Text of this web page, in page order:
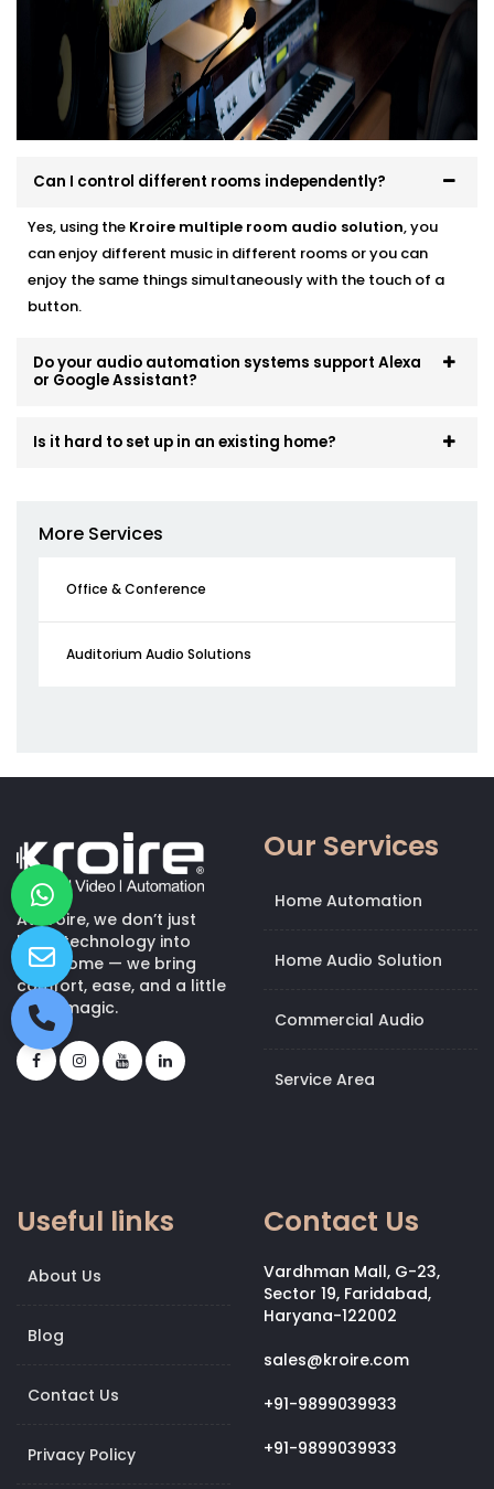
no cluttered wires, we make sure your setup is not
only smart — but smooth.
No two users are the same. That’s why we build
systems that scale and evolve. Start small, expand
room by room, or go all-in — we’ll make sure it fits like
Can I control different rooms independently?
Yes, using the Kroire multiple room audio solution, you
can enjoy different music in different rooms or you can
enjoy the same things simultaneously with the touch of a
button.
Do your audio automation systems support Alexa
or Google Assistant?
Is it hard to set up in an existing home?
More Services
Office & Conference
Auditorium Audio Solutions
At Kroire, we don’t just
bring technology into
your home — we bring
comfort, ease, and a little
bit of magic.
Our Services
Home Automation
Home Audio Solution
Commercial Audio
Service Area
Useful links
About Us
Blog
Contact Us
Privacy Policy
Contact Us
Vardhman Mall, G-23,
Sector 19, Faridabad,
Haryana-122002
sales@kroire.com
+91-9899039933
+91-9899039933